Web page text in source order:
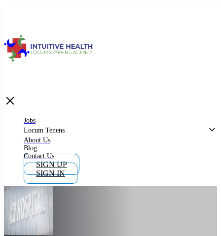
What is Locum Tenens
Why Work as Locum Tenens
Work With Intuitive Health Services
Importance of Locum Tenens
Jobs
Locum Tenens
About Us
Blog
Contact Us
SIGN UP
SIGN IN